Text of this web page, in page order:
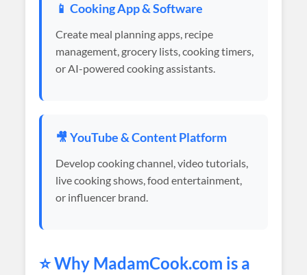
📱 Cooking App & Software
Create meal planning apps, recipe
management, grocery lists, cooking timers,
or AI-powered cooking assistants.
🎥 YouTube & Content Platform
Develop cooking channel, video tutorials,
live cooking shows, food entertainment,
or influencer brand.
⭐ Why MadamCook.com is a